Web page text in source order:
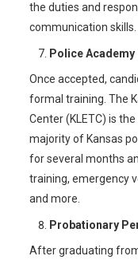
the duties and
communication skills.
Police
Once accepted,
formal training. The
Center (KLETC) is
majority of Kansas
for several months
training, emergency
and more.
Probationary
After graduating